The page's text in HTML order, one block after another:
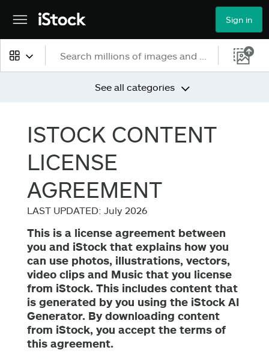
Sign in
Vectors
Video
See all categories
ISTOCK CONTENT
LICENSE
AGREEMENT
LAST UPDATED: July 2026
This is a license agreement between
you and iStock that explains how you
can use photos, illustrations, vectors,
video clips and Music that you license
from iStock. This includes content that
is generated by you using the iStock AI
Generator. By downloading content
from iStock, you accept the terms of
this agreement.